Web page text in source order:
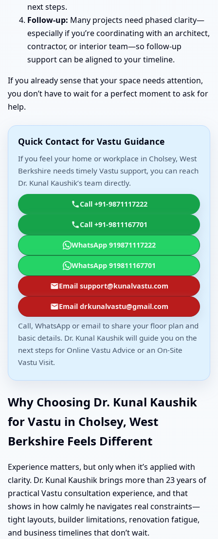
next steps.
Follow-up: Many projects need phased clarity—
especially if you’re coordinating with an architect,
contractor, or interior team—so follow-up
support can be aligned to your timeline.
If you already sense that your space needs attention,
you don’t have to wait for a perfect moment to ask for
help.
Quick Contact for Vastu Guidance
If you feel your home or workplace in Cholsey, West
Berkshire needs timely Vastu support, you can reach
Dr. Kunal Kaushik’s team directly.
Call +91-9871117222
Call +91-9811167701
WhatsApp 919871117222
WhatsApp 919811167701
Email support@kunalvastu.com
Email drkunalvastu@gmail.com
Call, WhatsApp or email to share your floor plan and
basic details. Dr. Kunal Kaushik will guide you on the
next steps for Online Vastu Advice or an On-Site
Vastu Visit.
Why Choosing Dr. Kunal Kaushik
for Vastu in Cholsey, West
Berkshire Feels Different
Experience matters, but only when it’s applied with
clarity. Dr. Kunal Kaushik brings more than 23 years of
practical Vastu consultation experience, and that
shows in how calmly he navigates real constraints—
tight layouts, builder limitations, renovation fatigue,
and business timelines that don’t wait.